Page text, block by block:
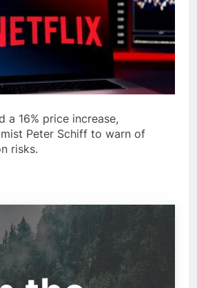
a 16% price increase,
Peter Schiff to warn of
risks.